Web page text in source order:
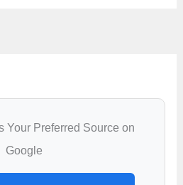
Your Preferred Source on
Google